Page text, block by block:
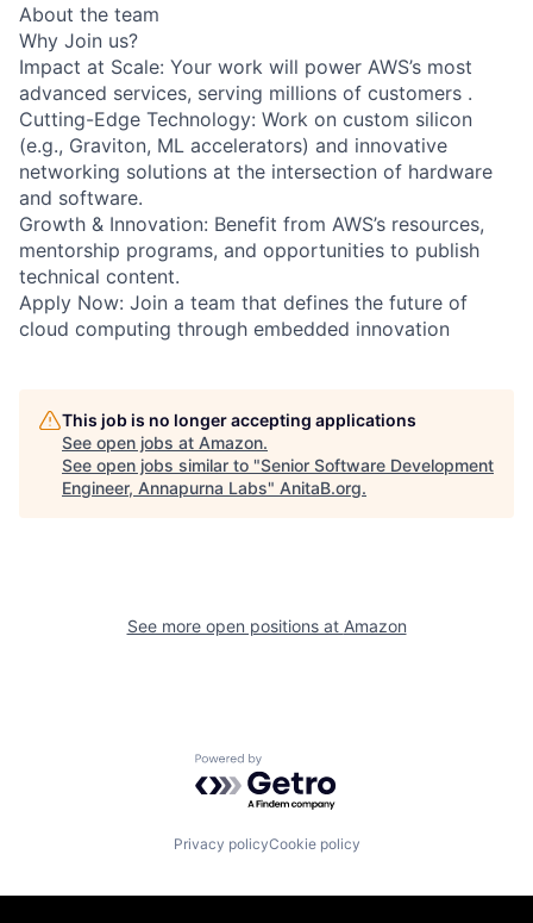
About the team
Why Join us?
Impact at Scale: Your work will power AWS’s most
advanced services, serving millions of customers .
Cutting-Edge Technology: Work on custom silicon
(e.g., Graviton, ML accelerators) and innovative
networking solutions at the intersection of hardware
and software.
Growth & Innovation: Benefit from AWS’s resources,
mentorship programs, and opportunities to publish
technical content.
Apply Now: Join a team that defines the future of
cloud computing through embedded innovation
This job is no longer accepting applications
See open jobs at Amazon.
See open jobs similar to "Senior Software Development
Engineer, Annapurna Labs" AnitaB.org.
See more open positions at Amazon
Powered by Getro.com
Privacy policyCookie policy